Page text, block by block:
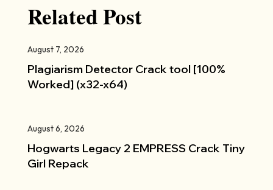
Related Post
August 7, 2026
Plagiarism Detector Crack tool [100%
Worked] (x32-x64)
August 6, 2026
Hogwarts Legacy 2 EMPRESS Crack Tiny
Girl Repack